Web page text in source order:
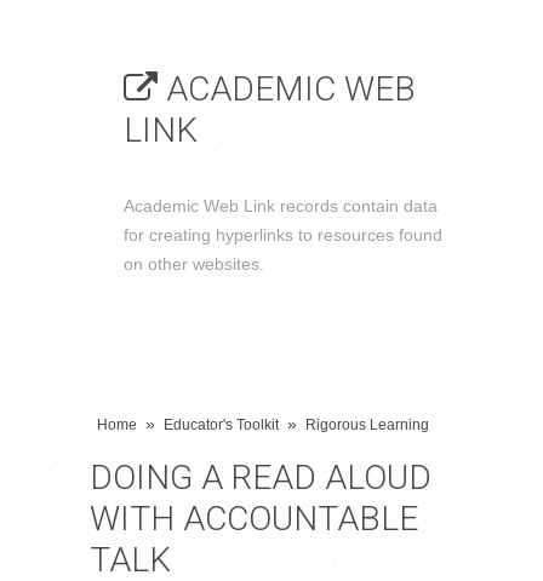
ACADEMIC WEB
LINK
Academic Web Link records contain data
for creating hyperlinks to resources found
on other websites.
Home » Educator's Toolkit » Rigorous Learning
DOING A READ ALOUD
WITH ACCOUNTABLE
TALK